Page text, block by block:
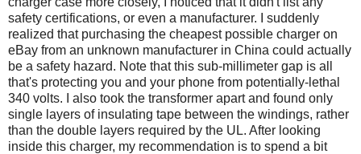
safety certifications, or even a manufacturer. I suddenly
realized that purchasing the cheapest possible charger on
eBay from an unknown manufacturer in China could actually
be a safety hazard. Note that this sub-millimeter gap is all
that's protecting you and your phone from potentially-lethal
340 volts. I also took the transformer apart and found only
single layers of insulating tape between the windings, rather
than the double layers required by the UL. After looking
inside this charger, my recommendation is to spend a bit